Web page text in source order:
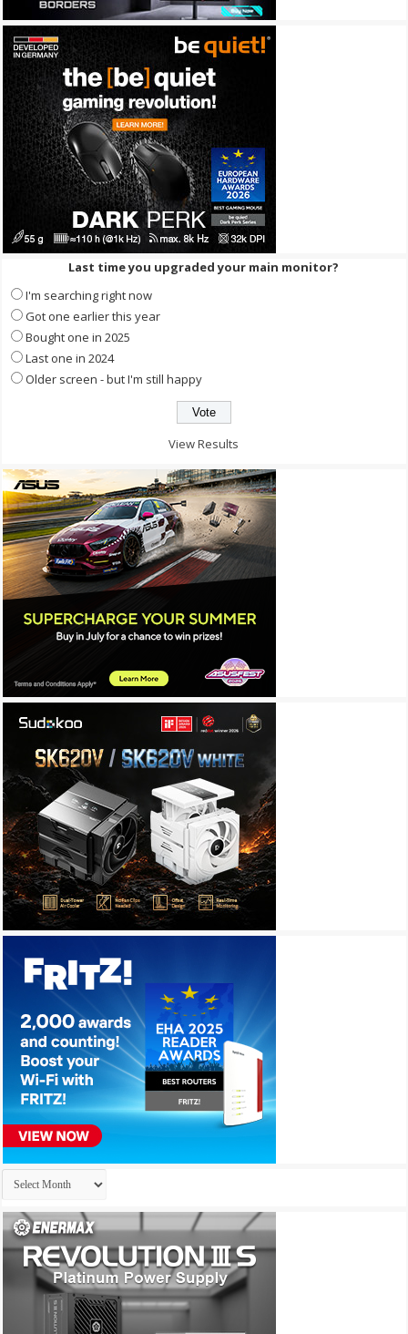
Last time you upgraded your main monitor?
I'm searching right now
Got one earlier this year
Bought one in 2025
Last one in 2024
Older screen - but I'm still happy
View Results
Archives